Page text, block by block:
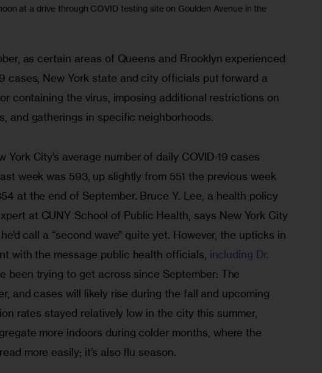
at a drive through COVID testing site on Goulden Avenue in the
as certain areas of Queens and Brooklyn experienced
cases, New York state and city officials put forward a
containing the virus, imposing additional restrictions on
and gatherings in specific neighborhoods.
York City’s average number of daily COVID-19 cases
week was 593, up slightly from 551 the previous week
at the end of September. Bruce Y. Lee, a health policy
at CUNY School of Public Health, says New York City
call a “second wave” quite yet. However, the upticks in
with the message public health officials, including Dr.
been trying to get across since September: The
and cases will likely rise during the fall and upcoming
rates stayed relatively low in the city this summer,
more indoors during colder months, where the
more easily; it’s also flu season.